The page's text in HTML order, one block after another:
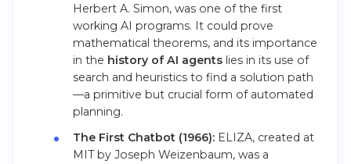
Herbert A. Simon, was one of the first
working AI programs. It could prove
mathematical theorems, and its importance
in the history of AI agentslies in its use of
search and heuristics to find a solution path
—a primitive but crucial form of automated
planning.
The First Chatbot (1966):ELIZA, created at
MIT by Joseph Weizenbaum, was a